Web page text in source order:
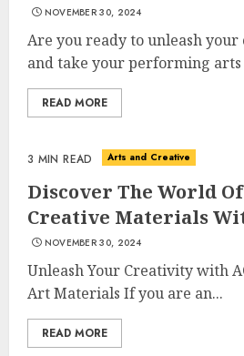
NOVEMBER 30, 2024
Are you ready to unleash
and take your performing arts
READ MORE
3 MIN READ Arts and Creative
Discover The World
Creative Materials
NOVEMBER 30, 2024
Unleash Your Creativity with
Art Materials If you are an...
READ MORE